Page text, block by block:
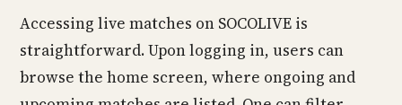
Accessing live matches on SOCOLIVE is
straightforward. Upon logging in, users can
browse the home screen, where ongoing and